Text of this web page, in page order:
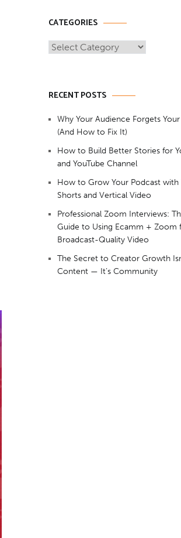
CATEGORIES
Categories
RECENT POSTS
Why Your Audience Forgets
(And How to Fix It)
How to Build Better Stories for
and YouTube Channel
How to Grow Your Podcast with
Shorts and Vertical Video
Professional Zoom Interviews:
Guide to Using Ecamm + Zoom
Broadcast-Quality Video
The Secret to Creator Growth
Content — It’s Community